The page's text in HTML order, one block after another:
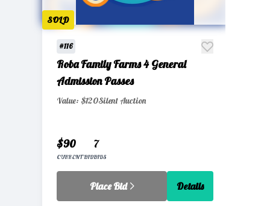
SOLD
#116
Roba Family Farms 4 General
Admission Passes
Value: $120Silent Auction
$90
CURRENT BID
7
BIDS
Place Bid Details